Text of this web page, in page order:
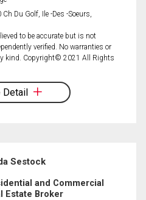
Du Golf, Ile -Des -Soeurs,
to be accurate but is not
verified. No warranties or
kind. Copyright© 2021 All Rights
Detail
Sestock
and Commercial
Estate Broker